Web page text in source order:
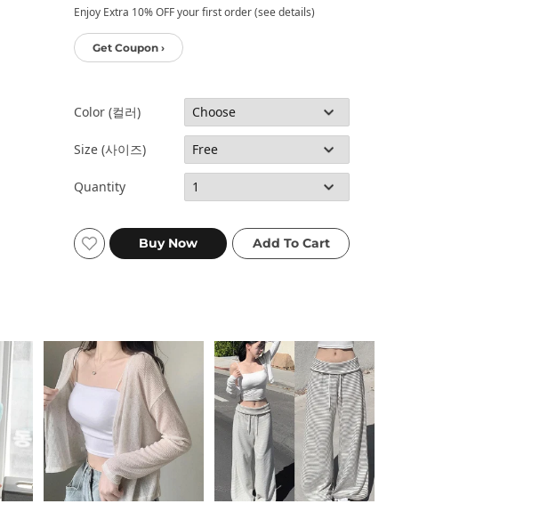
Enjoy Extra 10% OFF your first order (see details)
Get Coupon ›
Color (컬러)
Size (사이즈)
Quantity